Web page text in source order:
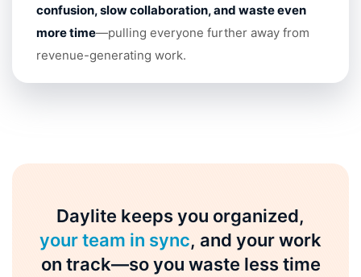
confusion, slow collaboration, and waste even
more time—pulling everyone further away from
revenue-generating work.
Daylite keeps you organized,
your team in sync, and your work
on track—so you waste less time